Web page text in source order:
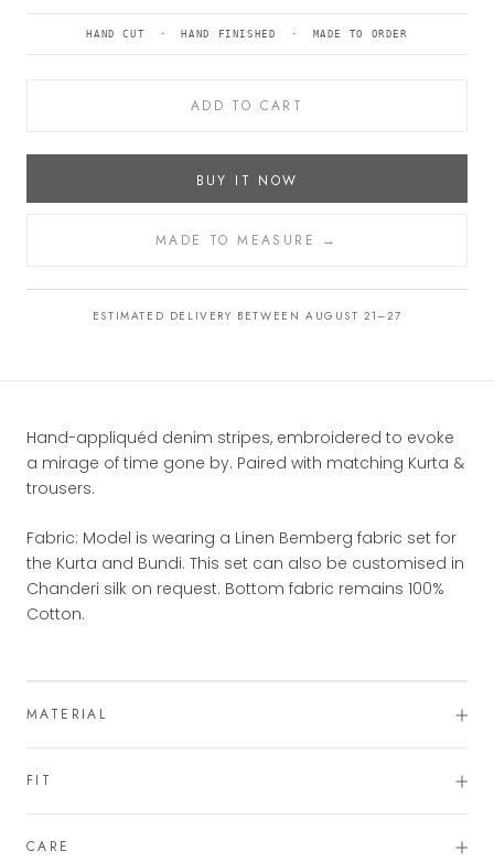
HAND CUT · HAND FINISHED · MADE TO ORDER
ADD TO CART
BUY IT NOW
MADE TO MEASURE →
ESTIMATED DELIVERY BETWEEN AUGUST 21–27
Hand-appliquéd denim stripes, embroidered to evoke
a mirage of time gone by. Paired with matching Kurta &
trousers.
Fabric: Model is wearing a Linen Bemberg fabric set for
the Kurta and Bundi. This set can also be customised in
Chanderi silk on request. Bottom fabric remains 100%
Cotton.
MATERIAL
FIT
CARE